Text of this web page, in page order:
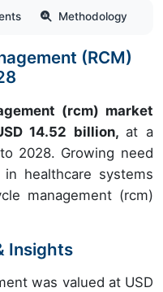
Methodology
(RCM)
(rcm) market
14.52 billion, at a
2028. Growing need
healthcare systems
management (rcm)
Insights
was valued at USD